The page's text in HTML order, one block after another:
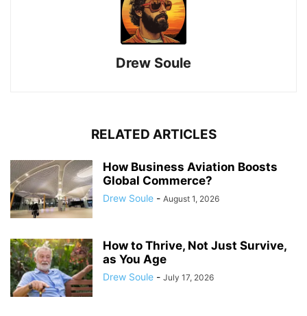
Drew Soule
RELATED ARTICLES
How Business Aviation Boosts
Global Commerce?
Drew Soule - August 1, 2026
How to Thrive, Not Just Survive,
as You Age
Drew Soule - July 17, 2026